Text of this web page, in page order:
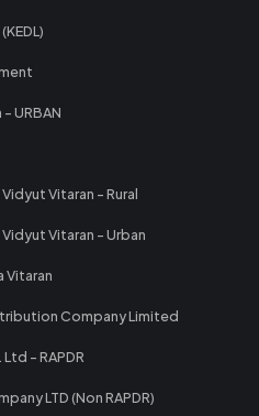
URBAN
Vitaran - Rural
Vitaran - Urban
Vitaran
Company Limited
- RAPDR
LTD (Non RAPDR)